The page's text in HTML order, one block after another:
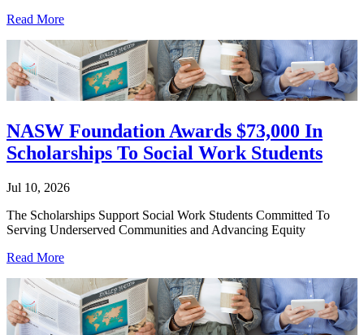
Read More
NASW Foundation Awards $73,000 In
Scholarships To Social Work Students
Jul 10, 2026
The Scholarships Support Social Work Students Committed To
Serving Underserved Communities and Advancing Equity
Read More